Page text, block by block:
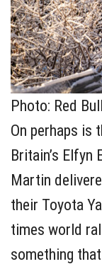
Photo: Red
On perhaps is
Britain’s Elfyn
Martin
their Toyota
times world
something